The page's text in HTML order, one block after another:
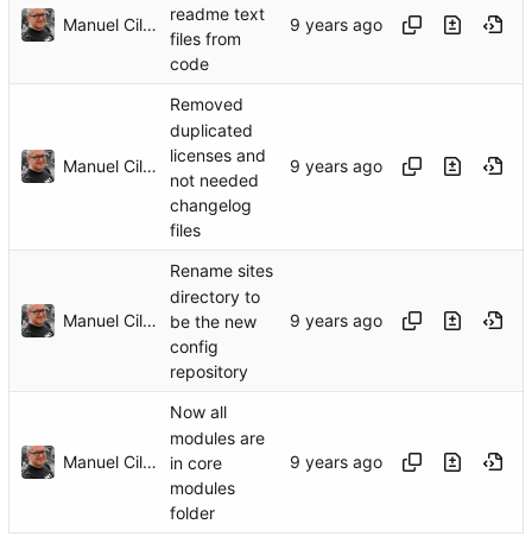
Manuel Cillero
readme text
files from
code
Manuel Cillero
Removed
duplicated
licenses and
not needed
changelog
files
Manuel Cillero
Rename sites
directory to
be the new
config
repository
Manuel Cillero
Now all
modules are
in core
modules
folder